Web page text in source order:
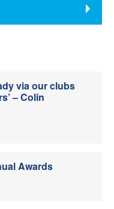
via our clubs
– Colin
Awards